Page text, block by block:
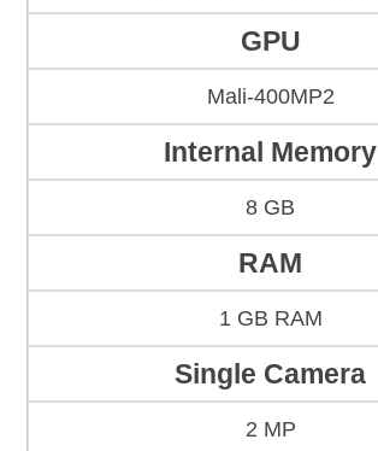
GPU
Mali-400MP2
Internal Memory
8 GB
RAM
1 GB RAM
Single Camera
2 MP